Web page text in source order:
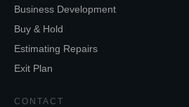
Business Development
Buy & Hold
Estimating Repairs
Exit Plan
CONTACT